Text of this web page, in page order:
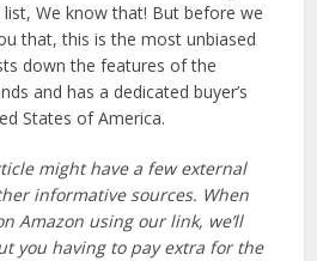
We know that! But before we
that, this is the most unbiased
down the features of the
and has a dedicated buyer’s
States of America.
might have a few external
informative sources. When
Amazon using our link, we’ll
you having to pay extra for the